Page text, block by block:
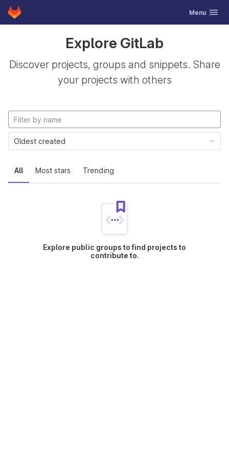
Skip to content
GitLab Toggle
Menu
Explore GitLab
Discover projects, groups and snippets. Share
your projects with others
All Most stars Trending
Oldest created
Explore public groups to find projects to
contribute to.